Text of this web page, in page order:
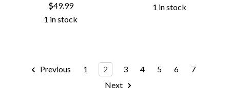
$49.99
1 in stock
1 in stock
Previous 1 2 3 4 5 6
7
Next